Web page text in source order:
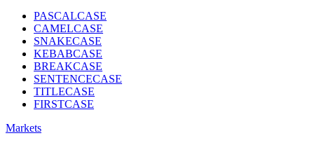
PASCALCASE
CAMELCASE
SNAKECASE
KEBABCASE
BREAKCASE
SENTENCECASE
TITLECASE
FIRSTCASE
Markets